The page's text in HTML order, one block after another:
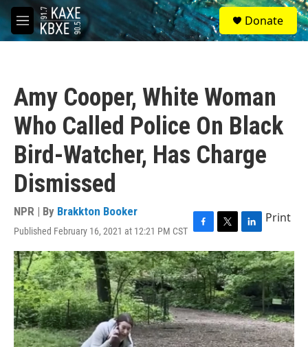
Skip to main content
M
e
S
e
a
Donate
Amy Cooper, White Woman
Who Called Police On Black
Bird-Watcher, Has Charge
Dismissed
NPR | By Brakkton Booker
Published February 16, 2021 at 12:21 PM CST F
a
c
e
b
o
o
k
T
w
i
t
t
e
r
L
i
n
k
e
d
I
n
Print